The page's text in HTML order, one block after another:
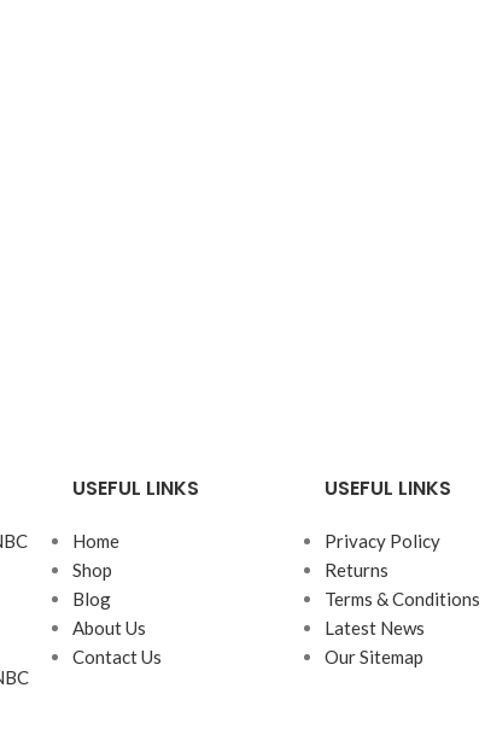
USEFUL LINKS
Home
Shop
Blog
About Us
Contact Us
USEFUL LINKS
Privacy Policy
Returns
Terms & Conditions
Latest News
Our Sitemap